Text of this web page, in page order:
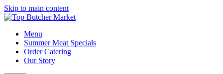
Skip to main content
Menu
Summer Meat Specials
Order Catering
Our Story